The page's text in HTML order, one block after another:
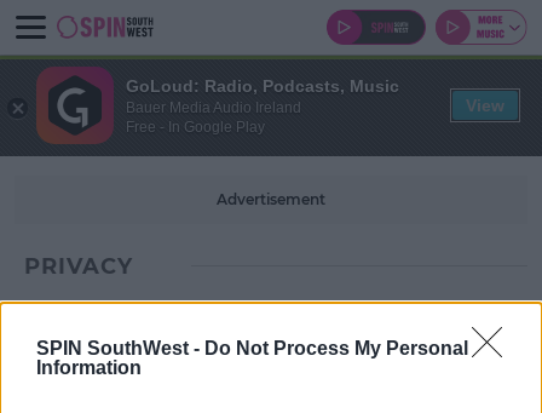
SPIN SouthWest - Do Not Process My Personal
Information
Advertisement
PRIVACY
GoLoud: Radio, Podcasts, Music
Bauer Media Audio Ireland
Free - In Google Play
View